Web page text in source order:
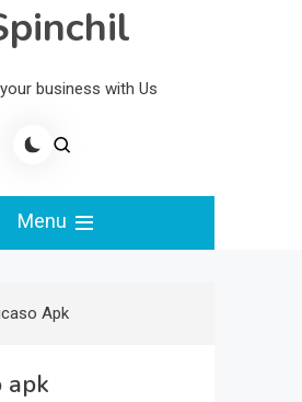
business with Us
Menu
Apk
apk